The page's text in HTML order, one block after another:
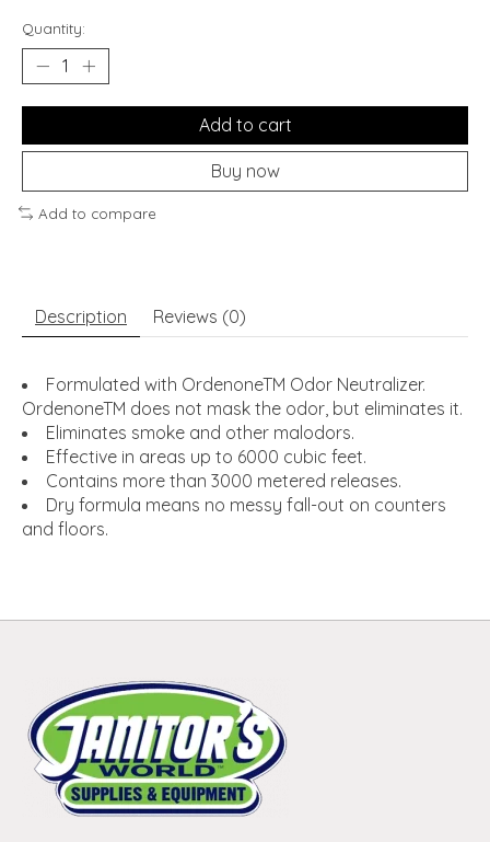
Quantity:
Add to cart
Buy now
Add to compare
Description Reviews (0)
Formulated with OrdenoneTM Odor Neutralizer.
OrdenoneTM does not mask the odor, but eliminates it.
Eliminates smoke and other malodors.
Effective in areas up to 6000 cubic feet.
Contains more than 3000 metered releases.
Dry formula means no messy fall-out on counters
and floors.